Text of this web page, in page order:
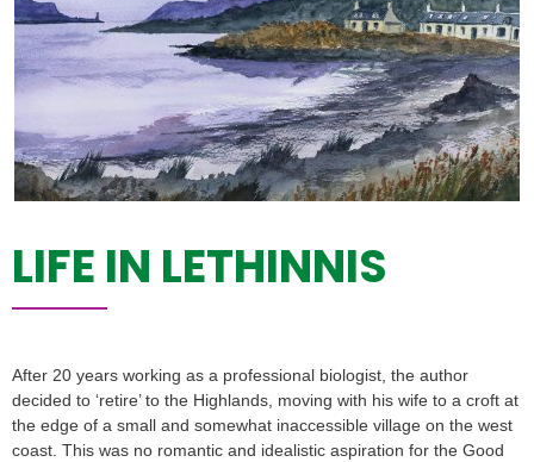
LIFE IN LETHINNIS
After 20 years working as a professional biologist, the author
decided to ‘retire’ to the Highlands, moving with his wife to a croft at
the edge of a small and somewhat inaccessible village on the west
coast. This was no romantic and idealistic aspiration for the Good